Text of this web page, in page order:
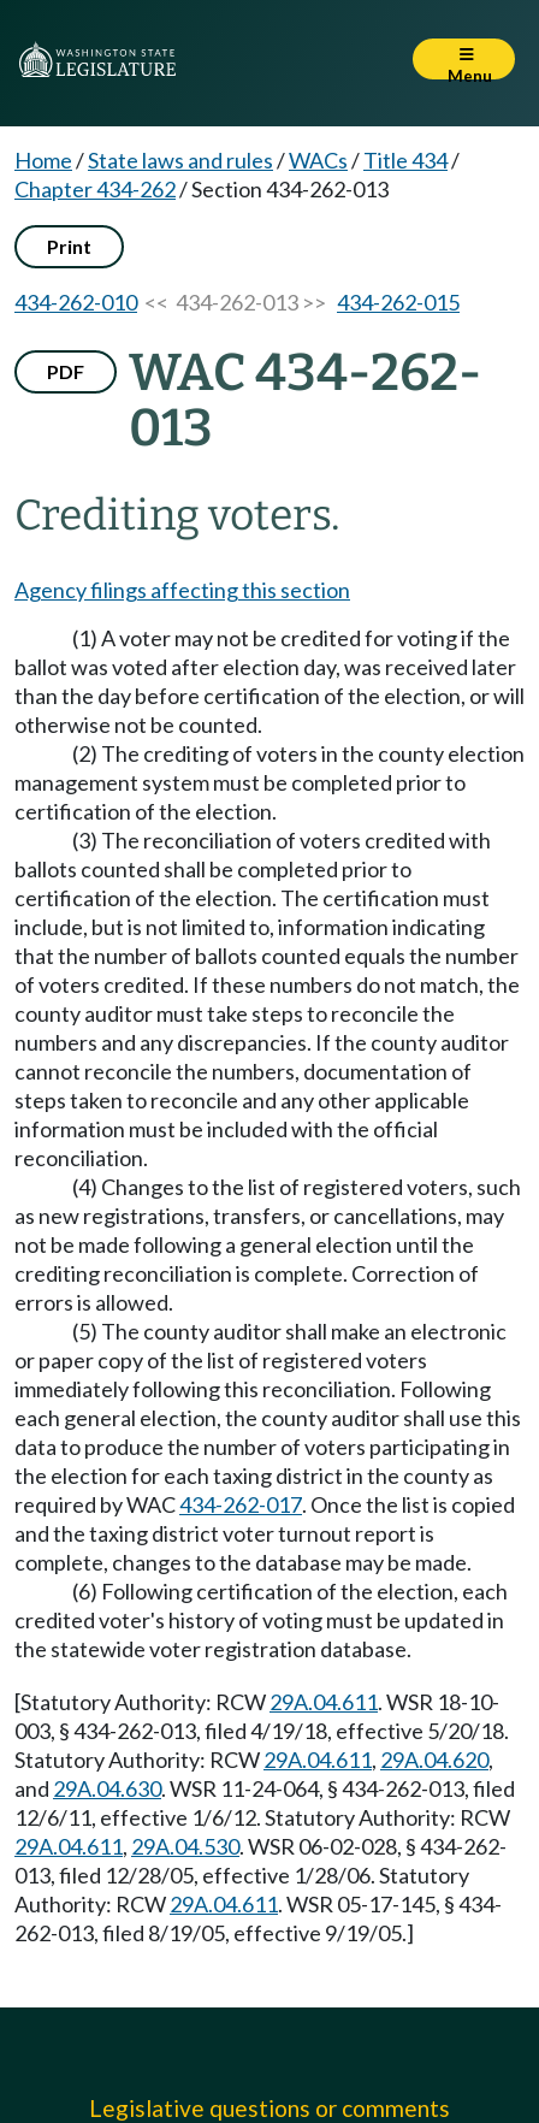
Menu
Home/State laws and rules/WACs/Title 434/
Chapter 434-262/Section 434-262-013
Print
434-262-010<< 434-262-013 >> 434-262-015
PDF
WAC 434-262-
013
Crediting voters.
Agency filings affecting this section
(1) A voter may not be credited for voting if the
ballot was voted after election day, was received later
than the day before certification of the election, or will
otherwise not be counted.
(2) The crediting of voters in the county election
management system must be completed prior to
certification of the election.
(3) The reconciliation of voters credited with
ballots counted shall be completed prior to
certification of the election. The certification must
include, but is not limited to, information indicating
that the number of ballots counted equals the number
of voters credited. If these numbers do not match, the
county auditor must take steps to reconcile the
numbers and any discrepancies. If the county auditor
cannot reconcile the numbers, documentation of
steps taken to reconcile and any other applicable
information must be included with the official
reconciliation.
(4) Changes to the list of registered voters, such
as new registrations, transfers, or cancellations, may
not be made following a general election until the
crediting reconciliation is complete. Correction of
errors is allowed.
(5) The county auditor shall make an electronic
or paper copy of the list of registered voters
immediately following this reconciliation. Following
each general election, the county auditor shall use this
data to produce the number of voters participating in
the election for each taxing district in the county as
required by WAC434-262-017. Once the list is copied
and the taxing district voter turnout report is
complete, changes to the database may be made.
(6) Following certification of the election, each
credited voter's history of voting must be updated in
the statewide voter registration database.
[Statutory Authority: RCW29A.04.611. WSR 18-10-
003, § 434-262-013, filed 4/19/18, effective 5/20/18.
Statutory Authority: RCW29A.04.611, 29A.04.620,
and 29A.04.630. WSR 11-24-064, § 434-262-013, filed
12/6/11, effective 1/6/12. Statutory Authority: RCW
29A.04.611, 29A.04.530. WSR 06-02-028, § 434-262-
013, filed 12/28/05, effective 1/28/06. Statutory
Authority: RCW29A.04.611. WSR 05-17-145, § 434-
262-013, filed 8/19/05, effective 9/19/05.]
Legislative questions or comments